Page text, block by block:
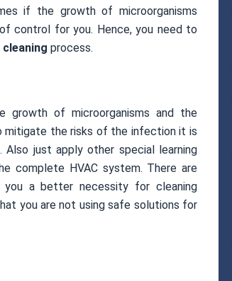
if the growth of microorganisms
control for you. Hence, you need to
process.
growth of microorganisms and the
mitigate the risks of the infection it is
. Also just apply other special learning
complete HVAC system. There are
a better necessity for cleaning
you are not using safe solutions for